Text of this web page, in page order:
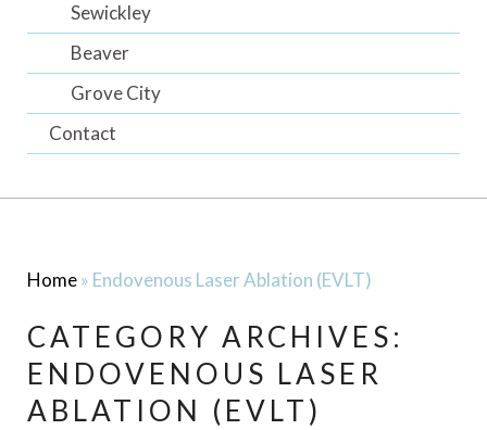
Sewickley
Beaver
Grove City
Contact
Home» Endovenous Laser Ablation (EVLT)
CATEGORY ARCHIVES:
ENDOVENOUS LASER
ABLATION (EVLT)